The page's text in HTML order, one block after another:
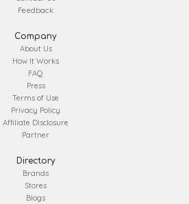
Feedback
Company
About Us
How It Works
FAQ
Press
Terms of Use
Privacy Policy
Affiliate Disclosure
Partner
Directory
Brands
Stores
Blogs